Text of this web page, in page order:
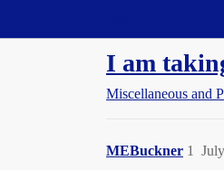
I am
Miscellaneous and
MEBuckner 1